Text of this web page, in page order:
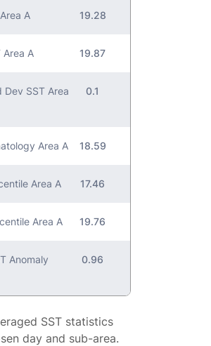
A 19.28
Area A 19.87
Dev SST Area
0.1
Area A 18.59
Area A 17.46
Area A 19.76
Anomaly
0.96
SST statistics
day and sub-area.